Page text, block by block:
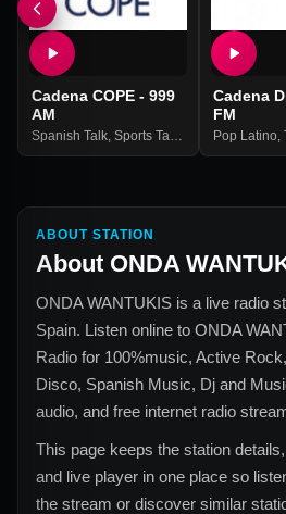
Cadena COPE - 999
AM
Spanish Talk Sports Talk News,Best Of
Cadena
FM
Pop Latino
ABOUT STATION
About ONDA
ONDA WANTUKIS is a live radio
Spain. Listen online to ONDA
Radio for 100%music, Active
Disco, Spanish Music, Dj and
audio, and free internet radio
This page keeps the station
and live player in one place so
the stream or discover similar